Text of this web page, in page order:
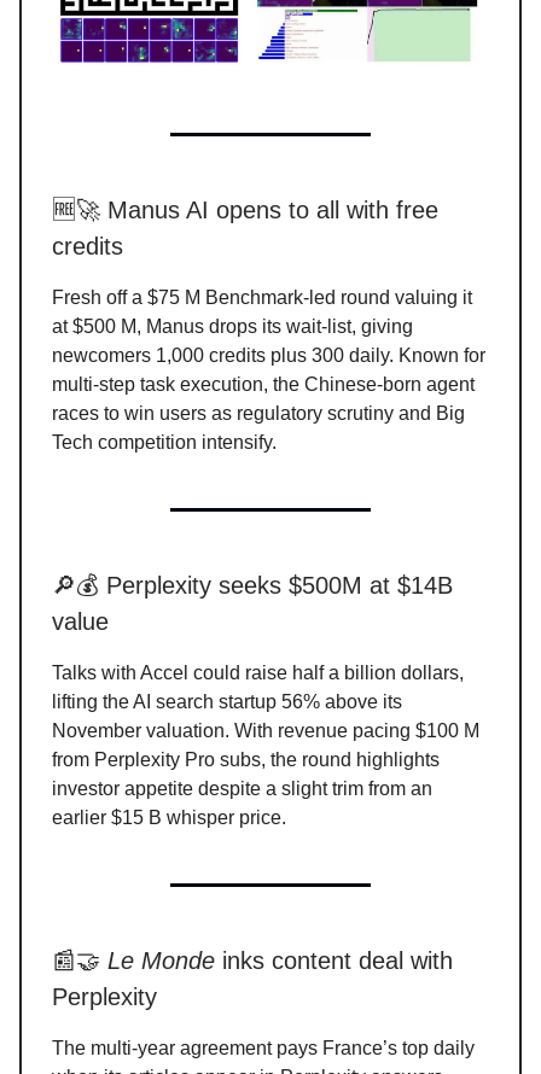
🆓🚀 Manus AI opens to all with free
credits
Fresh off a $75 M Benchmark-led round valuing it
at $500 M, Manus drops its wait-list, giving
newcomers 1,000 credits plus 300 daily. Known for
multi-step task execution, the Chinese-born agent
races to win users as regulatory scrutiny and Big
Tech competition intensify.
🔎💰 Perplexity seeks $500M at $14B
value
Talks with Accel could raise half a billion dollars,
lifting the AI search startup 56% above its
November valuation. With revenue pacing $100 M
from Perplexity Pro subs, the round highlights
investor appetite despite a slight trim from an
earlier $15 B whisper price.
📰🤝 Le Monde inks content deal with
Perplexity
The multi-year agreement pays France’s top daily